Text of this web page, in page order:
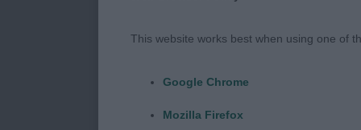
Our shows
This website works best when using one of
Google Chrome
Mozilla Firefox